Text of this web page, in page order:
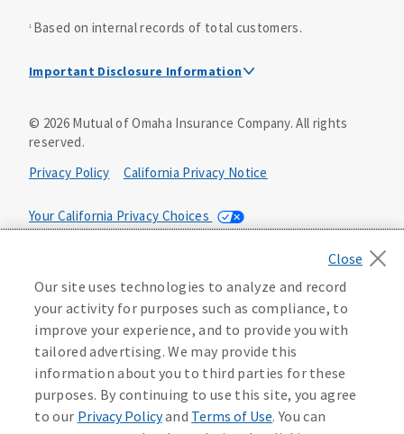
1 Based on internal records of total customers.
Important Disclosure Information
Dental policies are administered, at least in part, by
TruAssure Insurance Company
underwritten by Mutual of Omaha Insurance Company,
3300 Mutual of Omaha Plaza, Omaha, NE 68175. Mutual of
Omaha Insurance Company is licensed nationwide. Dental
insurance only. Vision benefits rider form 0PD1M.
Coverage may not be available in all states and may vary by
state. For costs and further details of the coverage,
including exclusions or limitations and terms under which
the policy may be continued in force, see your
agent/producer or write to the company.
This is a solicitation of insurance. A licensed
© 2026Mutual of Omaha Insurance Company.All rights
reserved.
Privacy Policy
California Privacy Notice
Your California Privacy Choices
Manage Cookie Preferences Terms of Use
Accessibility Services Health Plan Compliance Notice
613268
Our site uses technologies to analyze and record
your activity for purposes such as compliance, to
improve your experience, and to provide you with
tailored advertising. We may provide this
information about you to third parties for these
purposes. By continuing to use this site, you agree
to our Privacy Policyand Terms of Use. You can